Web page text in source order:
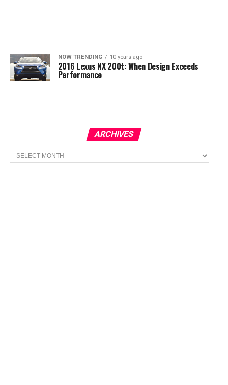
NOW TRENDING 10 years ago
2016 Lexus NX 200t: When Design Exceeds
Performance
ARCHIVES
Archives